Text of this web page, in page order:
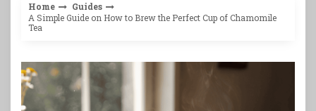
Home
Guides
A Simple Guide on How to Brew the Perfect Cup of Chamomile
Tea